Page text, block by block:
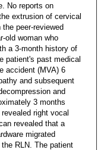
No reports on
extrusion of cervical
peer-reviewed
old woman who
a 3-month history of
patient's past medical
accident (MVA) 6
and subsequent
and
3 months
right vocal
revealed that a
migrated
RLN. The patient